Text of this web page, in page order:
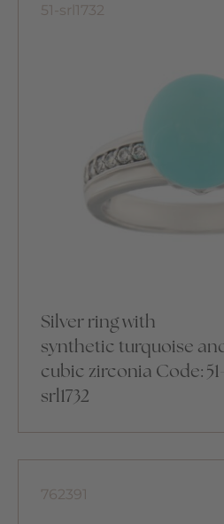
51-srl1732
Silver ring with
synthetic turquoise
cubic zirconia Code: 51-
srl1732
762391